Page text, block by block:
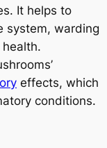
It helps to
system, warding
effects, which
conditions.